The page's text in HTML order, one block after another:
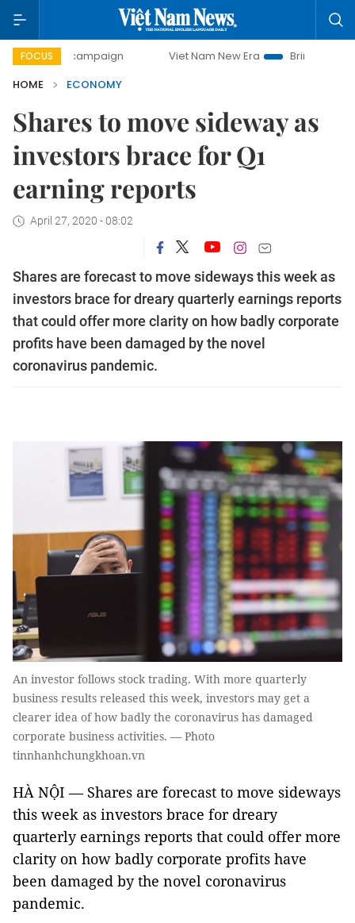
FOCUS
campaign Viet Nam New Era
Bringing Resolutions to
HOME
ECONOMY
Shares to move sideway as
investors brace for Q1
earning reports
April 27, 2020 - 08:02
Shares are forecast to move sideways this week as
investors brace for dreary quarterly earnings reports
that could offer more clarity on how badly corporate
profits have been damaged by the novel
coronavirus pandemic.
An investor follows stock trading. With more quarterly
business results released this week, investors may get a
clearer idea of how badly the coronavirus has damaged
corporate business activities. — Photo
tinnhanhchungkhoan.vn
HÀ NỘI — Shares are forecast to move sideways
this week as investors brace for dreary
quarterly earnings reports that could offer more
clarity on how badly corporate profits have
been damaged by the novel coronavirus
pandemic.